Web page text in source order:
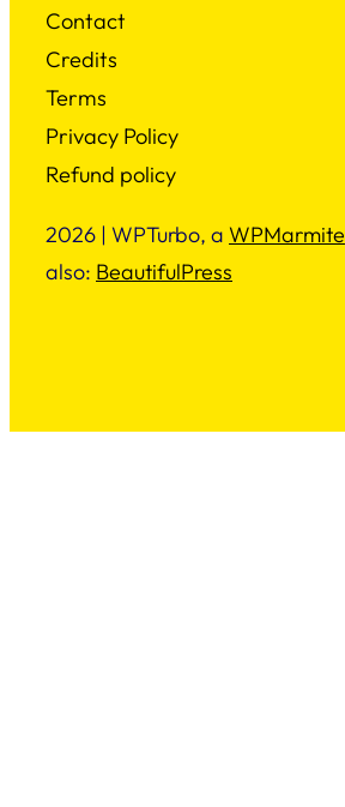
Contact
Credits
Terms
Privacy Policy
Refund policy
2026 | WPTurbo, a WPMarmite
also: BeautifulPress